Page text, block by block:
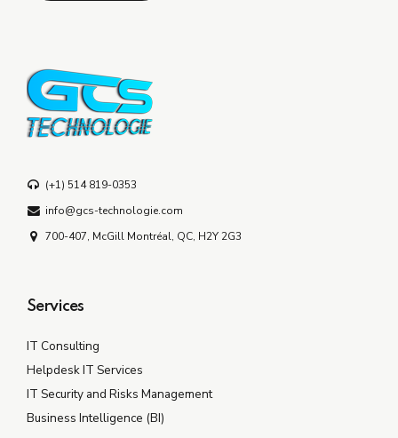
(+1) 514 819-0353
info@gcs-technologie.com
700-407, McGill Montréal, QC, H2Y 2G3
Services
IT Consulting
Helpdesk IT Services
IT Security and Risks Management
Business Intelligence (BI)